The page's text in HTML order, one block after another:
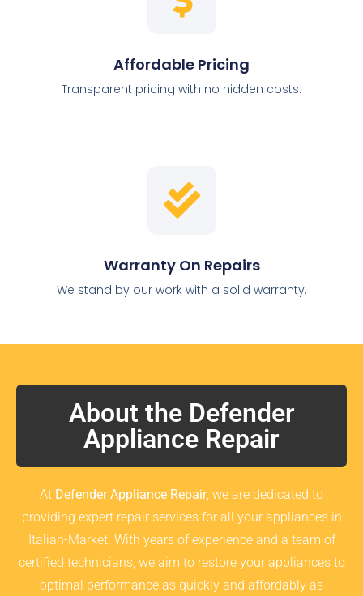
Affordable Pricing
Transparent pricing with no hidden costs.
Warranty On Repairs
We stand by our work with a solid warranty.
About the Defender
Appliance Repair
At Defender Appliance Repair, we are dedicated to
providing expert repair services for all your appliances in
Italian-Market. With years of experience and a team of
certified technicians, we aim to restore your appliances to
optimal performance as quickly and affordably as